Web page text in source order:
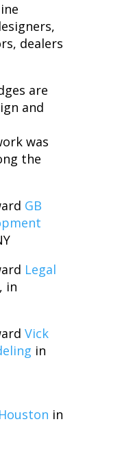
dealers
are
and
was
the
GB
Legal
, in
Vick
in
in